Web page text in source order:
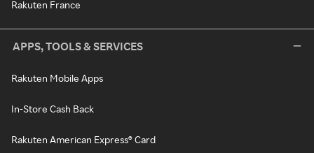
Rakuten France
APPS, TOOLS & SERVICES
Rakuten Mobile Apps
In-Store Cash Back
Rakuten American Express® Card